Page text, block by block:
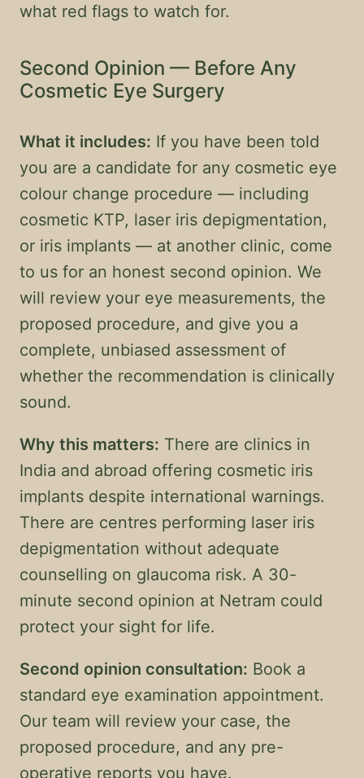
what red flags to watch for.
Second Opinion — Before Any
Cosmetic Eye Surgery
What it includes: If you have been told
you are a candidate for any cosmetic eye
colour change procedure — including
cosmetic KTP, laser iris depigmentation,
or iris implants — at another clinic, come
to us for an honest second opinion. We
will review your eye measurements, the
proposed procedure, and give you a
complete, unbiased assessment of
whether the recommendation is clinically
sound.
Why this matters: There are clinics in
India and abroad offering cosmetic iris
implants despite international warnings.
There are centres performing laser iris
depigmentation without adequate
counselling on glaucoma risk. A 30-
minute second opinion at Netram could
protect your sight for life.
Second opinion consultation: Book a
standard eye examination appointment.
Our team will review your case, the
proposed procedure, and any pre-
operative reports you have.